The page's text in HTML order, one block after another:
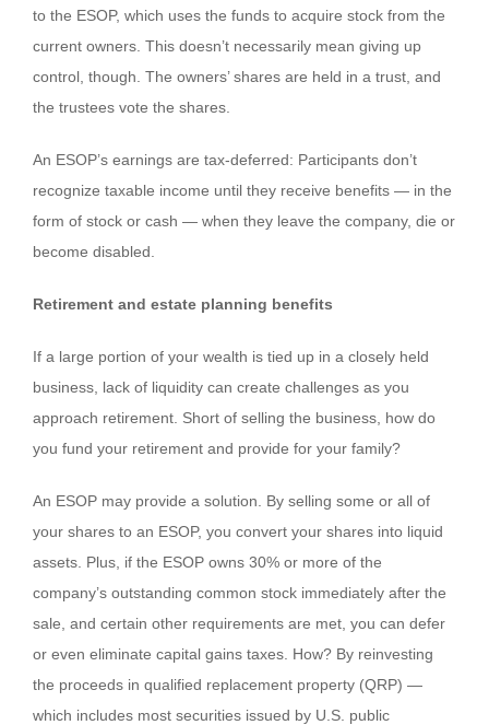
to the ESOP, which uses the funds to acquire stock from the
current owners. This doesn’t necessarily mean giving up
control, though. The owners’ shares are held in a trust, and
the trustees vote the shares.
An ESOP’s earnings are tax-deferred: Participants don’t
recognize taxable income until they receive benefits — in the
form of stock or cash — when they leave the company, die or
become disabled.
Retirement and estate planning benefits
If a large portion of your wealth is tied up in a closely held
business, lack of liquidity can create challenges as you
approach retirement. Short of selling the business, how do
you fund your retirement and provide for your family?
An ESOP may provide a solution. By selling some or all of
your shares to an ESOP, you convert your shares into liquid
assets. Plus, if the ESOP owns 30% or more of the
company’s outstanding common stock immediately after the
sale, and certain other requirements are met, you can defer
or even eliminate capital gains taxes. How? By reinvesting
the proceeds in qualified replacement property (QRP) —
which includes most securities issued by U.S. public